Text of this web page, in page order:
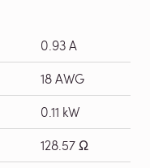
0.93 A
18 AWG
0.11 kW
128.57 Ω